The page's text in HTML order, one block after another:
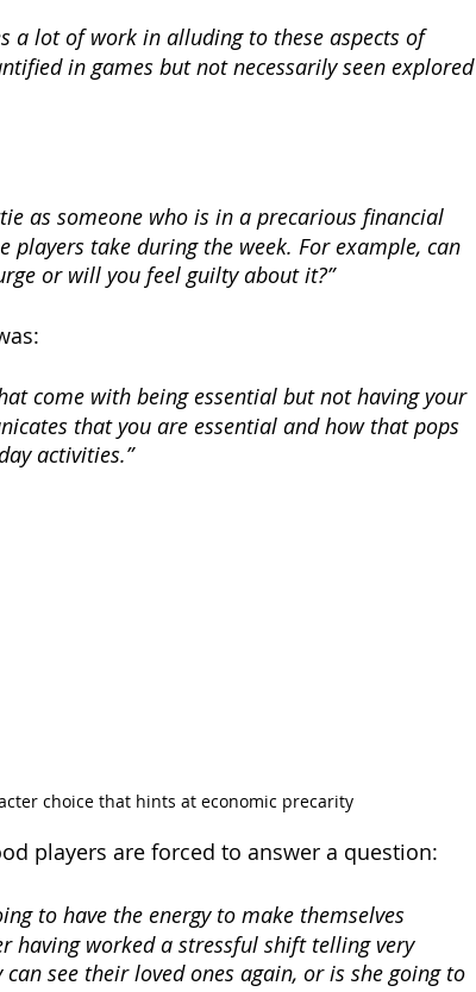
a lot of work in alluding to these aspects of
in games but not necessarily seen explored
as someone who is in a precarious financial
take during the week. For example, can
or will you feel guilty about it?”
come with being essential but not having your
that you are essential and how that pops
activities.”
choice that hints at economic precarity
players are forced to answer a question:
to have the energy to make themselves
having worked a stressful shift telling very
see their loved ones again, or is she going to